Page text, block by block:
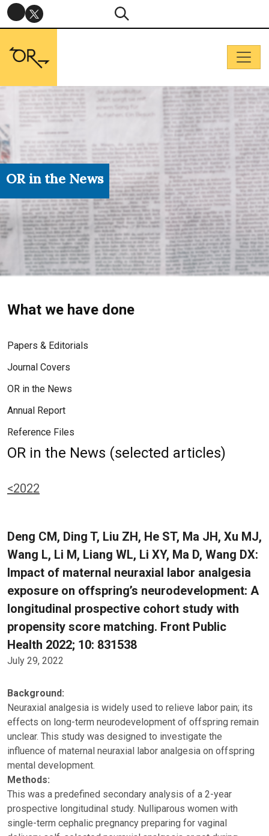
OR in the News
What we have done
Papers & Editorials
Journal Covers
OR in the News
Annual Report
Reference Files
OR in the News (selected articles)
<2022
Deng CM, Ding T, Liu ZH, He ST, Ma JH, Xu MJ,
Wang L, Li M, Liang WL, Li XY, Ma D, Wang DX:
Impact of maternal neuraxial labor analgesia
exposure on offspring’s neurodevelopment: A
longitudinal prospective cohort study with
propensity score matching. Front Public
Health 2022; 10: 831538
July 29, 2022
Background:
Neuraxial analgesia is widely used to relieve labor pain; its
effects on long-term neurodevelopment of offspring remain
unclear. This study was designed to investigate the
influence of maternal neuraxial labor analgesia on offspring
mental development.
Methods:
This was a predefined secondary analysis of a 2-year
prospective longitudinal study. Nulliparous women with
single-term cephalic pregnancy preparing for vaginal